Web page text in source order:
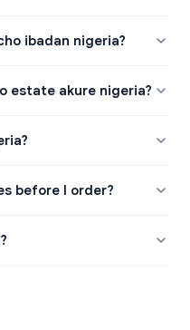
ibadan nigeria?
estate akure nigeria?
before I order?